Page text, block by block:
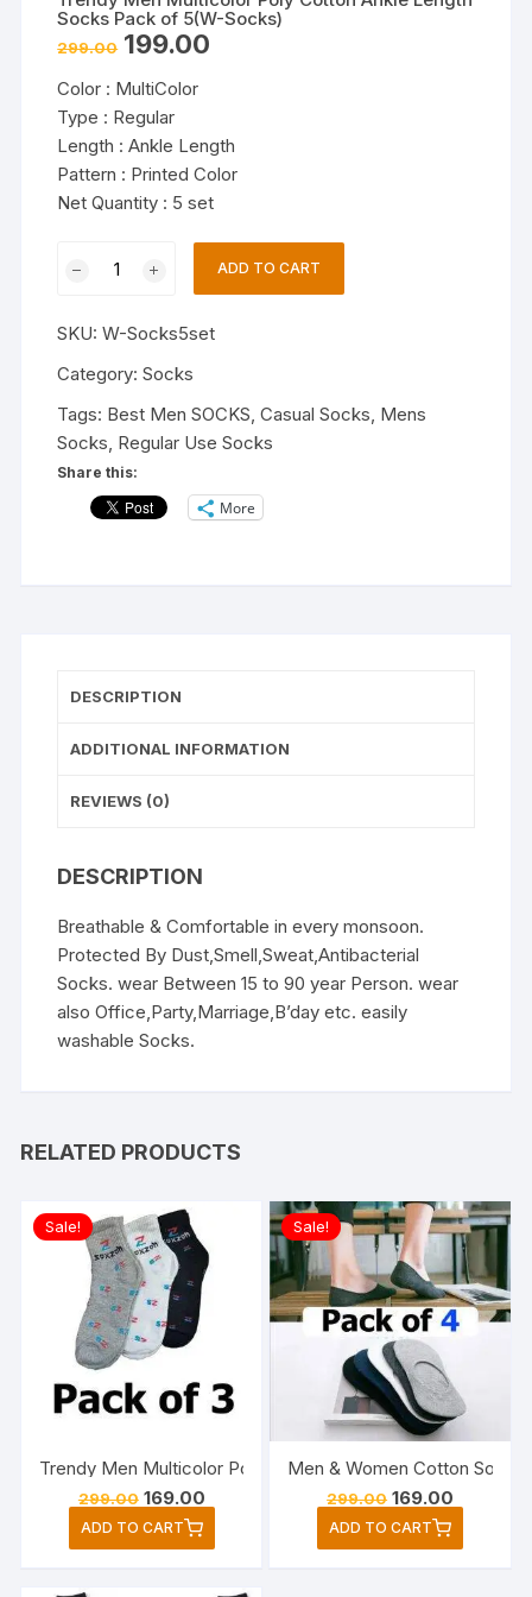
Socks Pack of 5(W-Socks)
299.00 Original
price
₹299.00.
199.00
Color : MultiColor
Type : Regular
Length : Ankle Length
Pattern : Printed Color
Net Quantity : 5 set
Poly
Cotton
Length
Socks
Pack
ADD TO CART
SKU:W-Socks5set
Category:Socks
Tags: Best Men SOCKS,Casual Socks, Mens
Socks, Regular Use Socks
Share this:
More
DESCRIPTION
ADDITIONAL INFORMATION
REVIEWS (0)
DESCRIPTION
Breathable & Comfortable in every monsoon.
Protected By Dust,Smell,Sweat,Antibacterial
Socks. wear Between 15 to 90 year Person. wear
also Office,Party,Marriage,B’day etc. easily
washable Socks.
RELATED PRODUCTS
Sale!
Trendy Men Multicolor Poly Cotton Ankle Length Socks
299.00 Original
was:
₹299.00.
169.00Current
price
₹169.00.
ADD TO CART
Sale!
Men & Women Cotton Solid
299.00 Original
price
was:
₹299.00.
169.00
price
₹169.00.
ADD TO CART